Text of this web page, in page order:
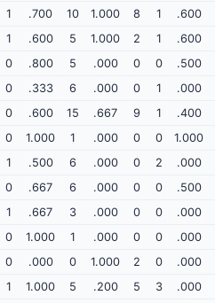
1 .700 10 1.000 8 1 .600
1 .600 5 1.000 2 1 .600
0 .800 5 .000 0 0 .500
0 .333 6 .000 0 1 .000
0 .600 15 .667 9 1 .400
0 1.000 1 .000 0 0 1.000
1 .500 6 .000 0 2 .000
0 .667 6 .000 0 0 .500
1 .667 3 .000 0 0 .000
0 1.000 1 .000 0 0 .000
0 .000 0 1.000 2 0 .000
1 1.000 5 .200 5 3 .000